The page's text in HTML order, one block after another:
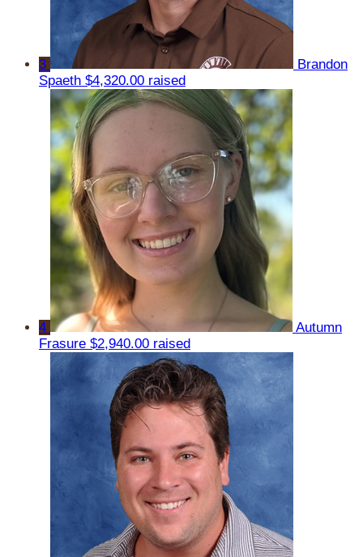
3
Brandon
Spaeth $4,320.00 raised
4
Autumn
Frasure $2,940.00 raised